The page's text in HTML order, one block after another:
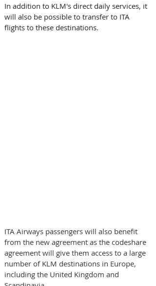
In addition to KLM's direct daily services, it
will also be possible to transfer to ITA
flights to these destinations.
ITA Airways passengers will also benefit
from the new agreement as the codeshare
agreement will give them access to a large
number of KLM destinations in Europe,
including the United Kingdom and